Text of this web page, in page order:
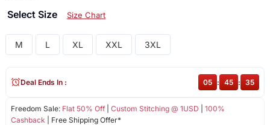
Select Size Size Chart
M L XL XXL 3XL
Freedom Sale: Flat 50% Off| Custom Stitching @ 1USD
100%
Cashback | Free Shipping Offer*
Deal Ends In : 05 : 45 : 35